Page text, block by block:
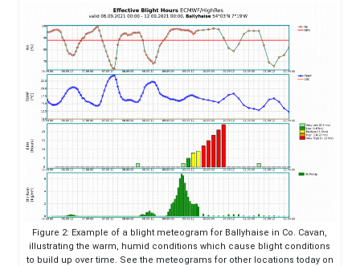
Figure 2: Example of a blight meteogram for Ballyhaise in Co. Cavan,
illustrating the warm, humid conditions which cause blight conditions
to build up over time. See the meteograms for other locations today on